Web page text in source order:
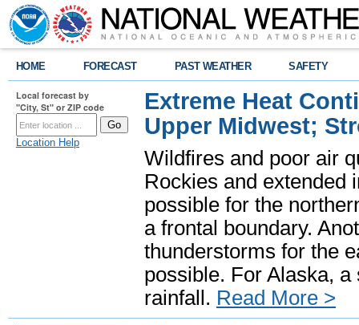
HOME FORECAST PAST WEATHER SAFETY
Local forecast by
"City, St" or ZIP code
Location Help
Extreme Heat
Upper Midwest;
Wildfires and poor air
Rockies and extended
possible for the
a frontal boundary.
thunderstorms for the
possible. For Alaska,
rainfall. Read More >